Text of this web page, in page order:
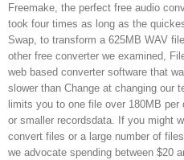
Freemake, the perfect free audio
took four times as long as the
Swap, to transform a 625MB WAV
other free converter we examined,
web based converter software that
slower than Change at changing our
limits you to one file over 180MB per
or smaller recordsdata. If you might
convert files or a large number of
we advocate spending between $20